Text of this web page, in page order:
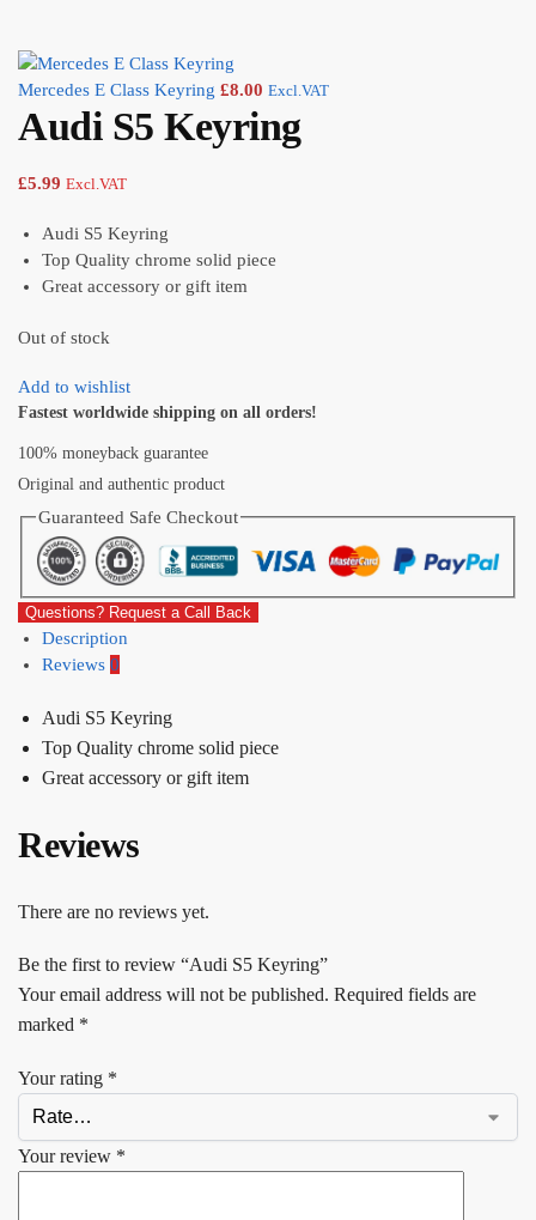
Mercedes E Class Keyring £8.00 Excl.VAT
Audi S5 Keyring
£5.99 Excl.VAT
Audi S5 Keyring
Top Quality chrome solid piece
Great accessory or gift item
Out of stock
Add to wishlist
Fastest worldwide shipping on all orders!
100% moneyback guarantee
Original and authentic product
Guaranteed Safe Checkout
Questions? Request a Call Back
Description
Reviews 0
Audi S5 Keyring
Top Quality chrome solid piece
Great accessory or gift item
Reviews
There are no reviews yet.
Be the first to review “Audi S5 Keyring”
Your email address will not be published. Required fields are
marked *
Your rating *
Your review *